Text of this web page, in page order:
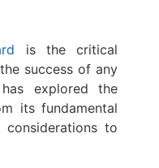
​ is the critical
success of any
explored the
its fundamental
to